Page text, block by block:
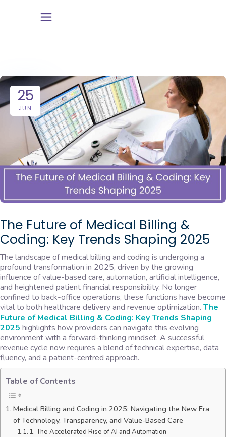
25
JUN
The Future of Medical Billing &
Coding: Key Trends Shaping 2025
The landscape of medical billing and coding is undergoing a
profound transformation in 2025, driven by the growing
influence of value-based care, automation, artificial intelligence,
and heightened patient financial responsibility. No longer
confined to back-office operations, these functions have become
vital to both healthcare delivery and revenue optimization. The
Future of Medical Billing & Coding: Key Trends Shaping
2025 highlights how providers can navigate this evolving
environment with a forward-thinking mindset. A successful
revenue cycle now requires a blend of technical expertise, data
fluency, and a patient-centred approach.
Table of Contents
Medical Billing and Coding in 2025: Navigating the New Era
of Technology, Transparency, and Value-Based Care
1. The Accelerated Rise of AI and Automation